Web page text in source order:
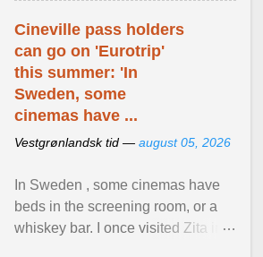
Cineville pass holders
can go on 'Eurotrip'
this summer: 'In
Sweden, some
cinemas have ...
Vestgrønlandsk tid — august 05, 2026
In Sweden , some cinemas have
beds in the screening room, or a
whiskey bar. I once visited Zita in